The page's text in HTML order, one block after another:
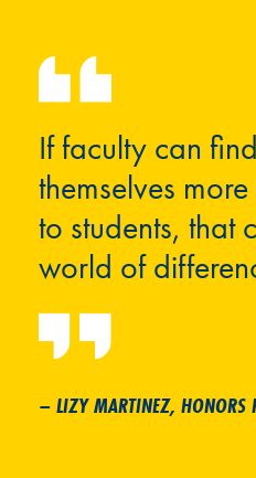
If faculty can
themselves
to students, that
world of
– LIZY MARTINEZ, HONORS